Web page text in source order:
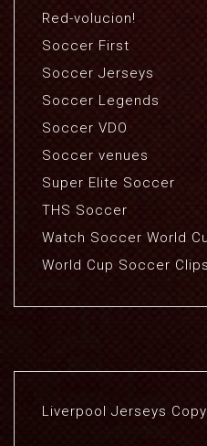
Red-volucion!
Soccer First
Soccer Jerseys
Soccer Legends
Soccer VDO
Soccer venues
Super Elite Soccer
THS Soccer
Watch Soccer World
World Cup Soccer Clips
Liverpool Jerseys